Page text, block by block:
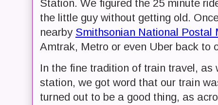
Station. We figured the 25 minute
the little guy without getting old.
nearby Smithsonian National Postal
Amtrak, Metro or even Uber back to
In the fine tradition of train travel, as
station, we got word that our train
turned out to be a good thing, as